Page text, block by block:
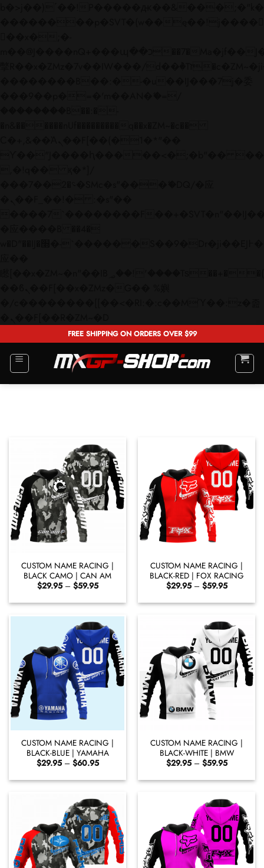
to
content
FREE SHIPPING ON ORDERS OVER $99
CUSTOM NAME RACING |
BLACK CAMO | CAN AM
$29.95 – $59.95Price
$29.95
through
$59.95
CUSTOM NAME RACING |
BLACK-RED | FOX RACING
$29.95 – $59.95Price
$29.95
through
CUSTOM NAME RACING |
BLACK-BLUE | YAMAHA
$29.95 – $60.95Price
$29.95
through
CUSTOM NAME RACING |
BLACK-WHITE | BMW
$29.95 – $59.95Price
$29.95
through